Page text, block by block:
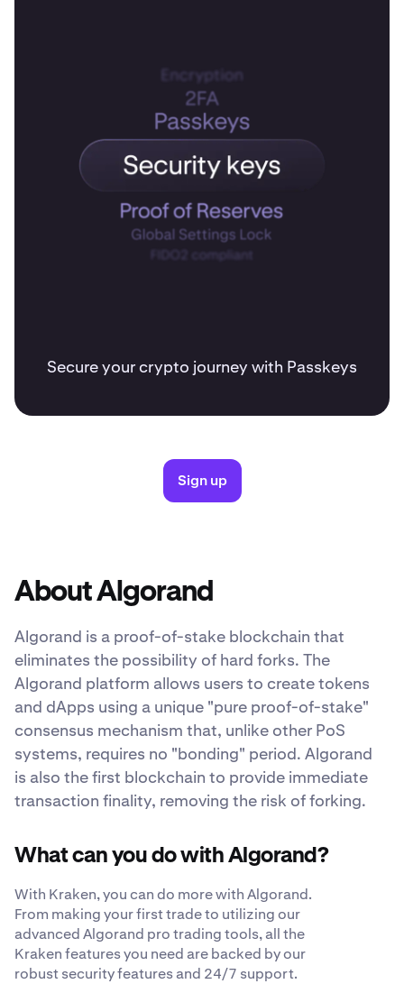
Secure your crypto journey with Passkeys
Sign up
About Algorand
Algorand is a proof-of-stake blockchain that
eliminates the possibility of hard forks. The
Algorand platform allows users to create tokens
and dApps using a unique "pure proof-of-stake"
consensus mechanism that, unlike other PoS
systems, requires no "bonding" period. Algorand
is also the first blockchain to provide immediate
transaction finality, removing the risk of forking.
What can you do with Algorand?
With Kraken, you can do more with Algorand.
From making your first trade to utilizing our
advanced Algorand pro trading tools, all the
Kraken features you need are backed by our
robust security features and 24/7 support.